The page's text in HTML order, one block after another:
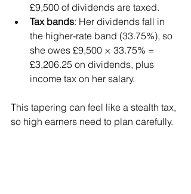
£9,500 of dividends are taxed.
Tax bands: Her dividends fall in
the higher-rate band (33.75%), so
she owes £9,500 × 33.75% =
£3,206.25 on dividends, plus
income tax on her salary.
This tapering can feel like a stealth tax,
so high earners need to plan carefully.